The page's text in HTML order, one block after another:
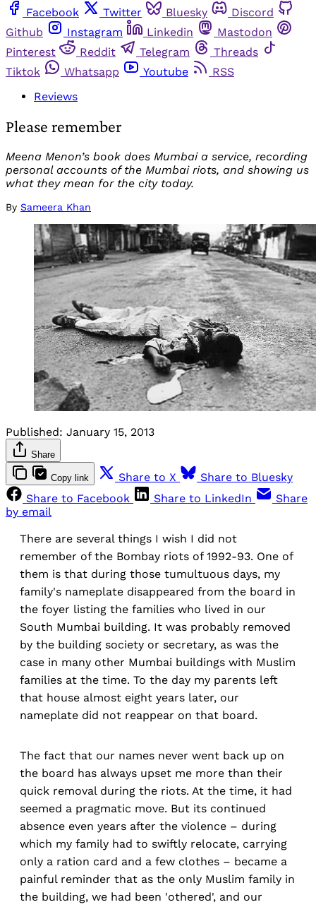
Facebook
Twitter Bluesky
Discord
Github
Instagram Linkedin
Mastodon
Pinterest
Reddit Telegram
Threads
Tiktok
Whatsapp Youtube
RSS
Reviews
Please remember
Meena Menon’s book does Mumbai a service, recording
personal accounts of the Mumbai riots, and showing us
what they mean for the city today.
By Sameera Khan
Published: January 15, 2013
Share
Copy link Share to X
Share to Bluesky
Share to Facebook
Share to LinkedIn
Share
by email
There are several things I wish I did not
remember of the Bombay riots of 1992-93. One of
them is that during those tumultuous days, my
family's nameplate disappeared from the board in
the foyer listing the families who lived in our
South Mumbai building. It was probably removed
by the building society or secretary, as was the
case in many other Mumbai buildings with Muslim
families at the time. To the day my parents left
that house almost eight years later, our
nameplate did not reappear on that board.
The fact that our names never went back up on
the board has always upset me more than their
quick removal during the riots. At the time, it had
seemed a pragmatic move. But its continued
absence even years after the violence – during
which my family had to swiftly relocate, carrying
only a ration card and a few clothes – became a
painful reminder that as the only Muslim family in
the building, we had been 'othered', and our